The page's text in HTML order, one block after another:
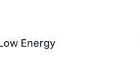
Energy